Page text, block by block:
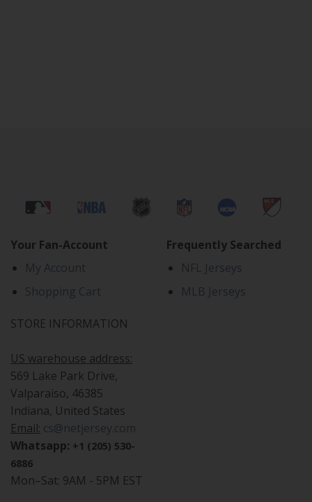
Your Fan-Account
My Account
Shopping Cart
STORE INFORMATION
US warehouse address:
569 Lake Park Drive,
Valparaiso, 46385
Indiana, United States
Email: cs@netjersey.com
Whatsapp: +1 (205) 530-
6886
Mon–Sat: 9AM - 5PM EST
Frequently Searched
NFL Jerseys
MLB Jerseys